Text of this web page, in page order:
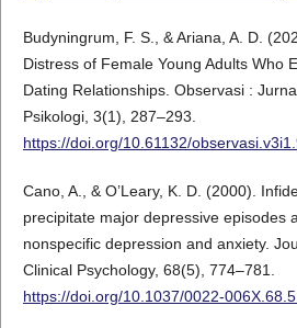
Budyningrum, F. S., & Ariana, A. D.
Distress of Female Young Adults Who
Dating Relationships. Observasi :
Psikologi, 3(1), 287–293.
https://doi.org/10.61132/
Cano, A., & O’Leary, K. D. (2000).
precipitate major depressive episodes
nonspecific depression and anxiety.
Clinical Psychology, 68(5), 774–781.
https://doi.org/10.1037/0022-